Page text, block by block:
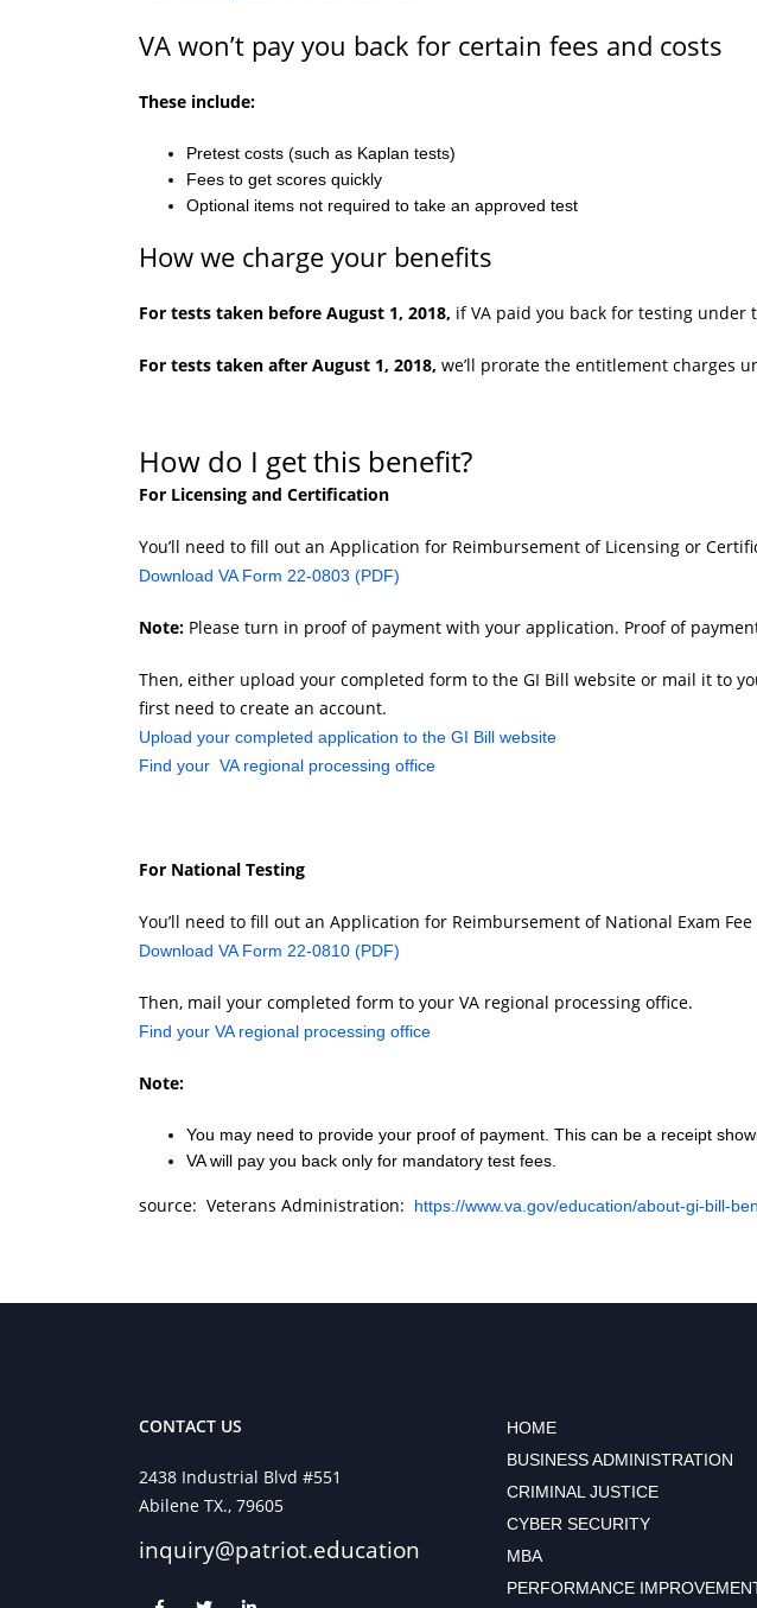
VA won’t pay you back for certain fees and costs
These include:
Pretest costs (such as Kaplan tests)
Fees to get scores quickly
Optional items not required to take an approved test
How we charge your benefits
For tests taken before August 1, 2018, if VA paid you back for testing under
For tests taken after August 1, 2018, we’ll prorate the entitlement charges
How do I get this benefit?
For Licensing and Certification
You’ll need to fill out an Application for Reimbursement of Licensing or
Download VA Form 22-0803 (PDF)
Note: Please turn in proof of payment with your application. Proof of
Then, either upload your completed form to the GI Bill website or mail it to
first need to create an account.
Upload your completed application to the GI Bill website
Find your VA regional processing office
For National Testing
You’ll need to fill out an Application for Reimbursement of National Exam Fee
Download VA Form 22-0810 (PDF)
Then, mail your completed form to your VA regional processing office.
Find your VA regional processing office
Note:
You may need to provide your proof of payment. This can be a receipt
VA will pay you back only for mandatory test fees.
source: Veterans Administration: https://www.va.gov/education/about-gi-bill-
CONTACT US
2438 Industrial Blvd #551
Abilene TX., 79605
inquiry@patriot.education
HOME
BUSINESS ADMINISTRATION
CRIMINAL JUSTICE
CYBER SECURITY
MBA
PERFORMANCE